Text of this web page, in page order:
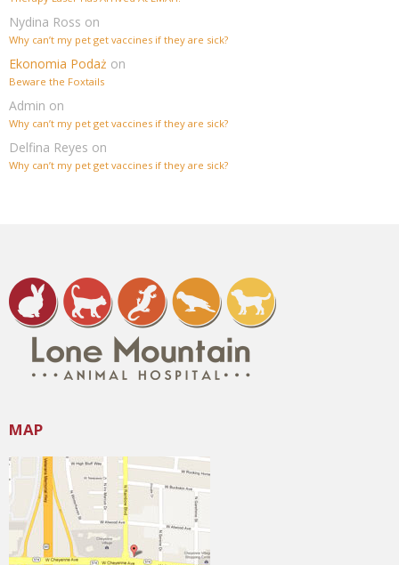
Nydina Ross on
Why can’t my pet get vaccines if they are sick?
Ekonomia Podaż on
Beware the Foxtails
Admin on
Why can’t my pet get vaccines if they are sick?
Delfina Reyes on
Why can’t my pet get vaccines if they are sick?
MAP